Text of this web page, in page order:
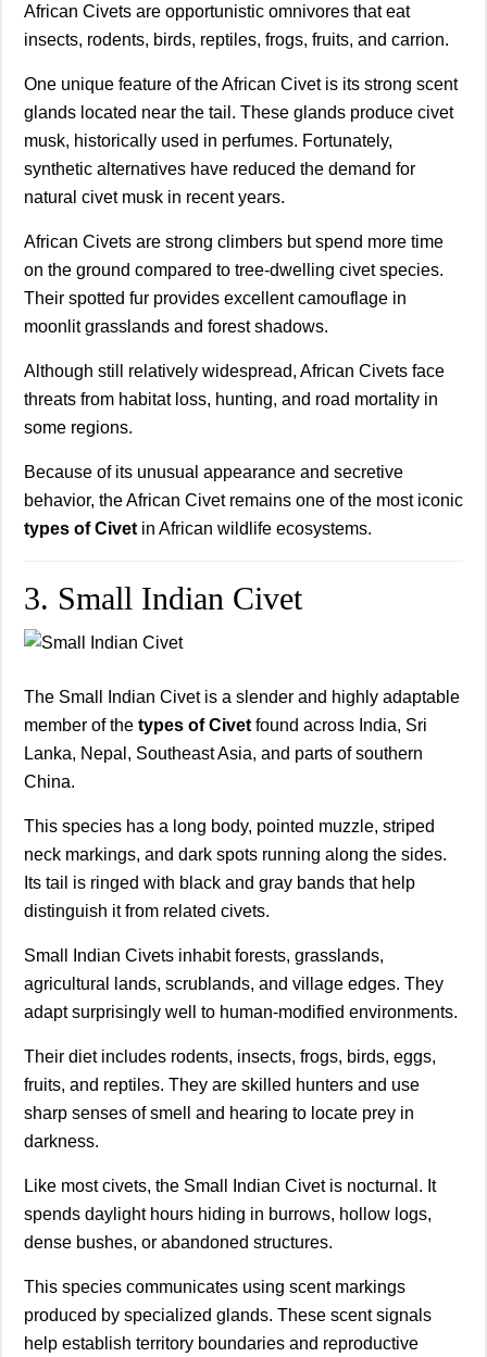
African Civets are opportunistic omnivores that eat
insects, rodents, birds, reptiles, frogs, fruits, and carrion.
One unique feature of the African Civet is its strong scent
glands located near the tail. These glands produce civet
musk, historically used in perfumes. Fortunately,
synthetic alternatives have reduced the demand for
natural civet musk in recent years.
African Civets are strong climbers but spend more time
on the ground compared to tree-dwelling civet species.
Their spotted fur provides excellent camouflage in
moonlit grasslands and forest shadows.
Although still relatively widespread, African Civets face
threats from habitat loss, hunting, and road mortality in
some regions.
Because of its unusual appearance and secretive
behavior, the African Civet remains one of the most iconic
types of Civet in African wildlife ecosystems.
3. Small Indian Civet
The Small Indian Civet is a slender and highly adaptable
member of the types of Civet found across India, Sri
Lanka, Nepal, Southeast Asia, and parts of southern
China.
This species has a long body, pointed muzzle, striped
neck markings, and dark spots running along the sides.
Its tail is ringed with black and gray bands that help
distinguish it from related civets.
Small Indian Civets inhabit forests, grasslands,
agricultural lands, scrublands, and village edges. They
adapt surprisingly well to human-modified environments.
Their diet includes rodents, insects, frogs, birds, eggs,
fruits, and reptiles. They are skilled hunters and use
sharp senses of smell and hearing to locate prey in
darkness.
Like most civets, the Small Indian Civet is nocturnal. It
spends daylight hours hiding in burrows, hollow logs,
dense bushes, or abandoned structures.
This species communicates using scent markings
produced by specialized glands. These scent signals
help establish territory boundaries and reproductive